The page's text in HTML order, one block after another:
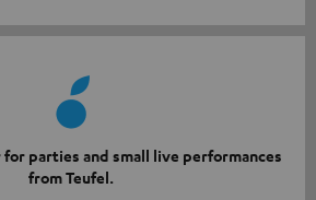
parties and small live performances
from Teufel.